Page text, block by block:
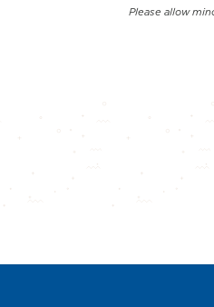
Please allow